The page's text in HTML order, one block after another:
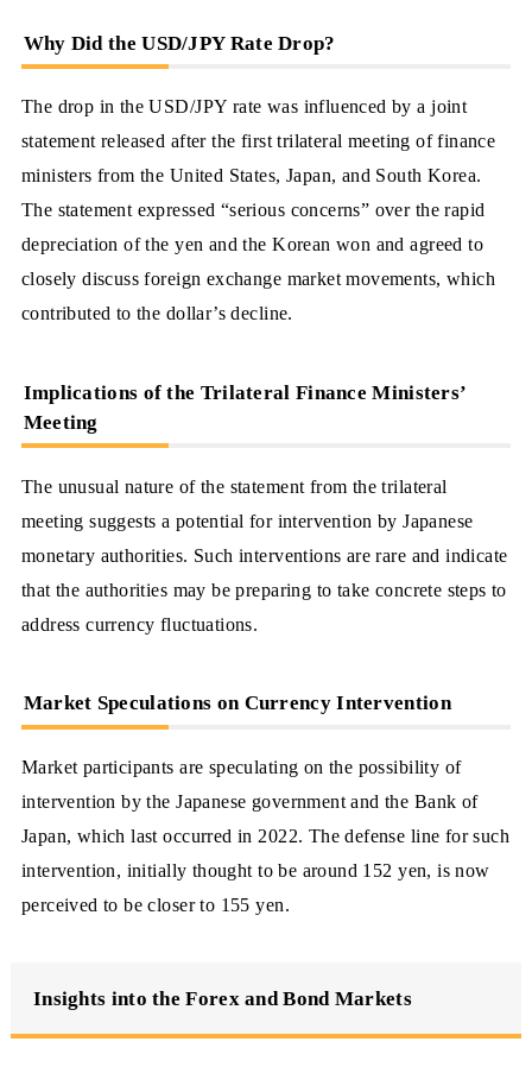
Why Did the USD/JPY Rate Drop?
The drop in the USD/JPY rate was influenced by a joint
statement released after the first trilateral meeting of finance
ministers from the United States, Japan, and South Korea.
The statement expressed “serious concerns” over the rapid
depreciation of the yen and the Korean won and agreed to
closely discuss foreign exchange market movements, which
contributed to the dollar’s decline.
Implications of the Trilateral Finance Ministers’
Meeting
The unusual nature of the statement from the trilateral
meeting suggests a potential for intervention by Japanese
monetary authorities. Such interventions are rare and indicate
that the authorities may be preparing to take concrete steps to
address currency fluctuations.
Market Speculations on Currency Intervention
Market participants are speculating on the possibility of
intervention by the Japanese government and the Bank of
Japan, which last occurred in 2022. The defense line for such
intervention, initially thought to be around 152 yen, is now
perceived to be closer to 155 yen.
Insights into the Forex and Bond Markets